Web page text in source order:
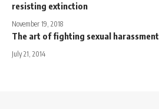
resisting extinction
November 19, 2018
The art of fighting sexual harassment
July 21, 2014